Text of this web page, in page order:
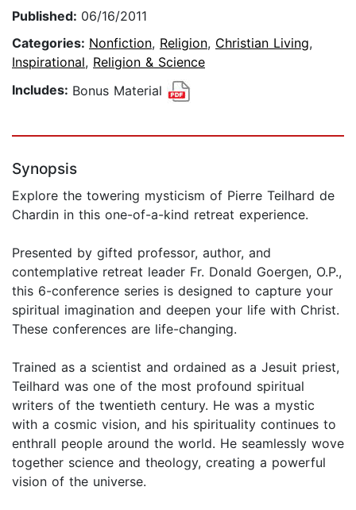
Published: 06/16/2011
Categories: Nonfiction, Religion, Christian Living,
Inspirational, Religion & Science
Includes: Bonus Material
Synopsis
Explore the towering mysticism of Pierre Teilhard de
Chardin in this one-of-a-kind retreat experience.
Presented by gifted professor, author, and
contemplative retreat leader Fr. Donald Goergen, O.P.,
this 6-conference series is designed to capture your
spiritual imagination and deepen your life with Christ.
These conferences are life-changing.
Trained as a scientist and ordained as a Jesuit priest,
Teilhard was one of the most profound spiritual
writers of the twentieth century. He was a mystic
with a cosmic vision, and his spirituality continues to
enthrall people around the world. He seamlessly wove
together science and theology, creating a powerful
vision of the universe.